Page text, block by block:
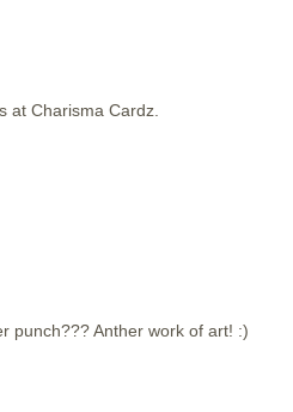
at Charisma Cardz.
punch??? Anther work of art! :)